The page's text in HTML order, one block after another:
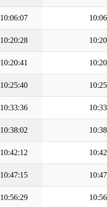
10:06:07
10:20:28
10:20:41
10:25:40
10:33:36
10:38:02
10:42:12
10:47:15
10:56:29